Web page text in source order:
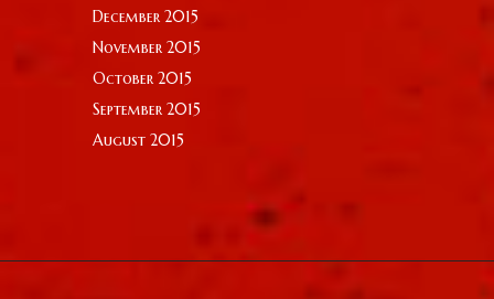
December 2015
November 2015
October 2015
September 2015
August 2015